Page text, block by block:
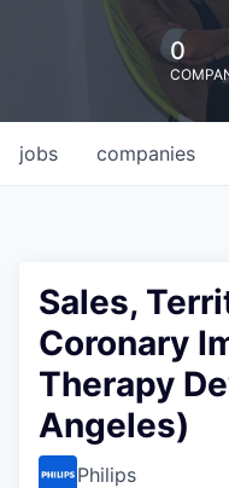
0
jobs companies
Sales,
Coronary
Therapy
Angeles)
Philips